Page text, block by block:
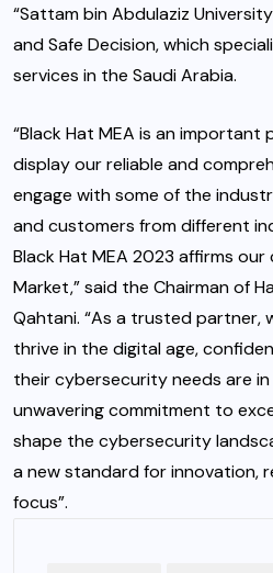
“Sattam bin Abdulaziz
and Safe Decision, which
services in the Saudi Arabia.
“Black Hat MEA is an
display our reliable and
engage with some of the
and customers from different
Black Hat MEA 2023 affirms
Market,” said the Chairman of
Qahtani. “As a trusted partner,
thrive in the digital age,
their cybersecurity needs are
unwavering commitment to
shape the cybersecurity
a new standard for innovation,
focus”.